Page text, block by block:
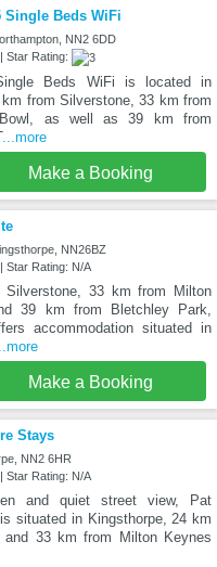
Single Beds WiFi
NN2 6DD
Star Rating:
Beds WiFi is located in
km from Silverstone, 33 km from
as well as 39 km from
...more
Make a Booking
NN26BZ
Star Rating: N/A
33 km from Milton
39 km from Bletchley Park,
accommodation situated in
Make a Booking
Stays
NN2 6HR
Star Rating: N/A
and quiet street view, Pat
situated in Kingsthorpe, 24 km
and 33 km from Milton Keynes